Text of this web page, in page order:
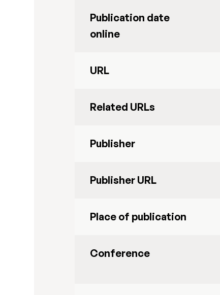
Publication date
online
URL
Related URLs
Publisher
Publisher URL
Place of publication
Conference